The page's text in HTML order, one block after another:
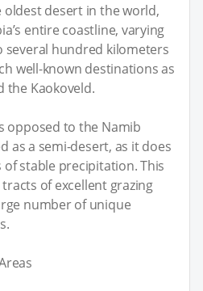
oldest desert in the world,
entire coastline, varying
hundred kilometers
well-known destinations as
the Kaokoveld.
opposed to the Namib
as a semi-desert, as it does
stable precipitation. This
of excellent grazing
number of unique